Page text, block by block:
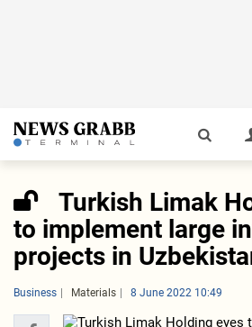
Turkish Limak
to implement large
projects in
Business Materials 8 June 2022 10:49